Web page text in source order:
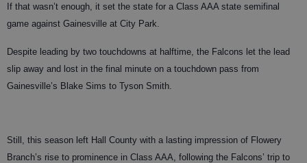
If that wasn’t enough, it set the state for a Class AAA state semifinal
game against Gainesville at City Park.
Despite leading by two touchdowns at halftime, the Falcons let the lead
slip away and lost in the final minute on a touchdown pass from
Gainesville’s Blake Sims to Tyson Smith.
Still, this season left Hall County with a lasting impression of Flowery
Branch’s rise to prominence in Class AAA, following the Falcons’ trip to